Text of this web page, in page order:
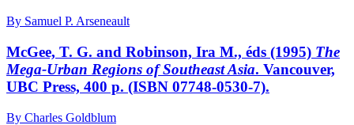
By Samuel P. Arseneault
McGee, T. G. and Robinson, Ira M., éds (1995) The
Mega-Urban Regions of Southeast Asia. Vancouver,
UBC Press, 400 p. (ISBN 07748-0530-7).
By Charles Goldblum